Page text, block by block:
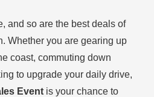
and so are the best deals of
Whether you are gearing up
coast, commuting down
to upgrade your daily drive,
Event is your chance to